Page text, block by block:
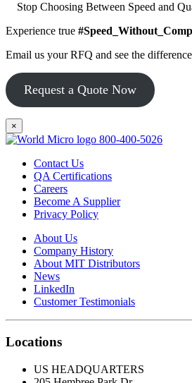
Stop Choosing Between Speed and
Experience true
Email us your RFQ and see the
Request a Quote Now
×
800-400-5026
Contact Us
QA Certifications
Careers
Become A Supplier
Privacy Policy
About Us
Company History
About MIT Distributors
News
LinkedIn
Customer Testimonials
Locations
US HEADQUARTERS